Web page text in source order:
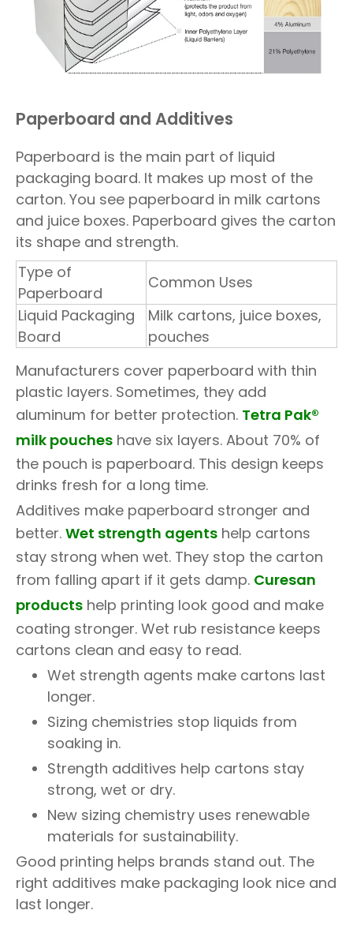
Paperboard and Additives
Paperboard is the main part of liquid
packaging board. It makes up most of the
carton. You see paperboard in milk cartons
and juice boxes. Paperboard gives the carton
its shape and strength.
Type of
Paperboard
Common Uses
Liquid Packaging
Board
Milk cartons, juice boxes,
pouches
Manufacturers cover paperboard with thin
plastic layers. Sometimes, they add
aluminum for better protection. Tetra Pak®
milk pouches have six layers. About 70% of
the pouch is paperboard. This design keeps
drinks fresh for a long time.
Additives make paperboard stronger and
better. Wet strength agents help cartons
stay strong when wet. They stop the carton
from falling apart if it gets damp. Curesan
products help printing look good and make
coating stronger. Wet rub resistance keeps
cartons clean and easy to read.
Wet strength agents make cartons last
longer.
Sizing chemistries stop liquids from
soaking in.
Strength additives help cartons stay
strong, wet or dry.
New sizing chemistry uses renewable
materials for sustainability.
Good printing helps brands stand out. The
right additives make packaging look nice and
last longer.